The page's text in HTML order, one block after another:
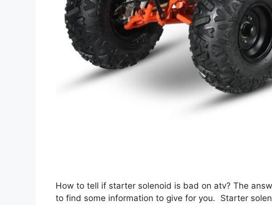
How to tell if starter solenoid is bad on atv? The
to find some information to give for you. Starter